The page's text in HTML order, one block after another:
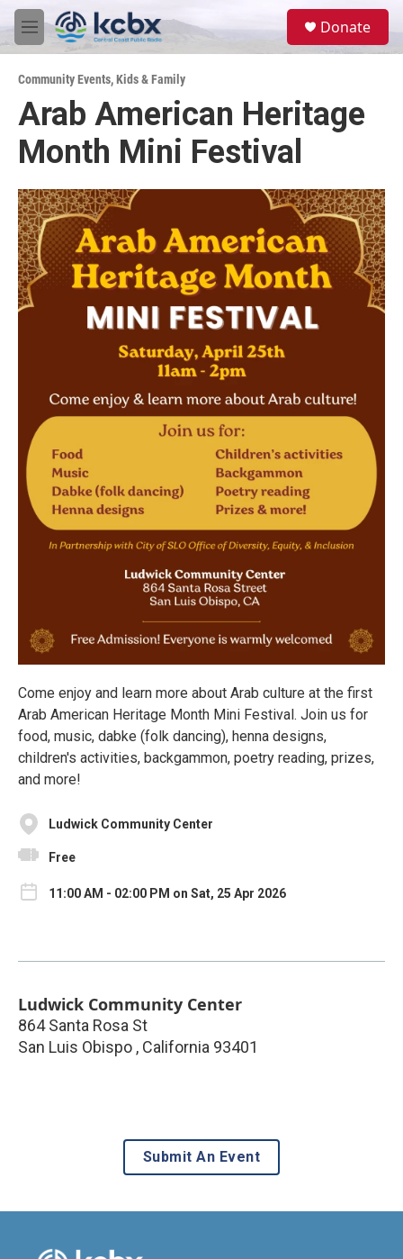
Skip to main content
M
e
u
Donate
Community Events,Kids & Family
Arab American Heritage
Month Mini Festival
Come enjoy and learn more about Arab culture at the first
Arab American Heritage Month Mini Festival. Join us for
food, music, dabke (folk dancing), henna designs,
children's activities, backgammon, poetry reading, prizes,
and more!
Ludwick Community Center
Free
11:00 AM - 02:00 PM on Sat, 25 Apr 2026
Ludwick Community Center
864 Santa Rosa St
San Luis Obispo , California 93401
Submit An Event